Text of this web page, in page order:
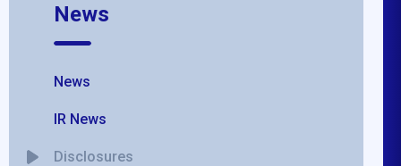
News
News
IR News
Disclosures